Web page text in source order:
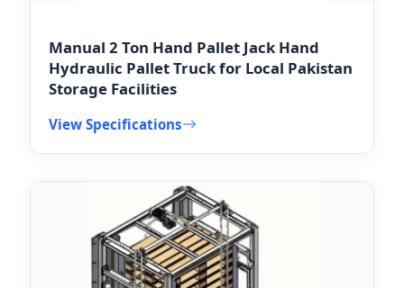
Manual 2 Ton Hand Pallet Jack Hand
Hydraulic Pallet Truck for Local Pakistan
Storage Facilities
View Specifications